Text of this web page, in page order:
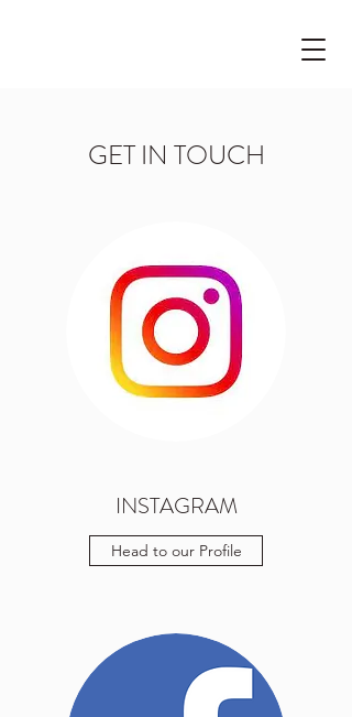
GET IN TOUCH
INSTAGRAM
Head to our Profile